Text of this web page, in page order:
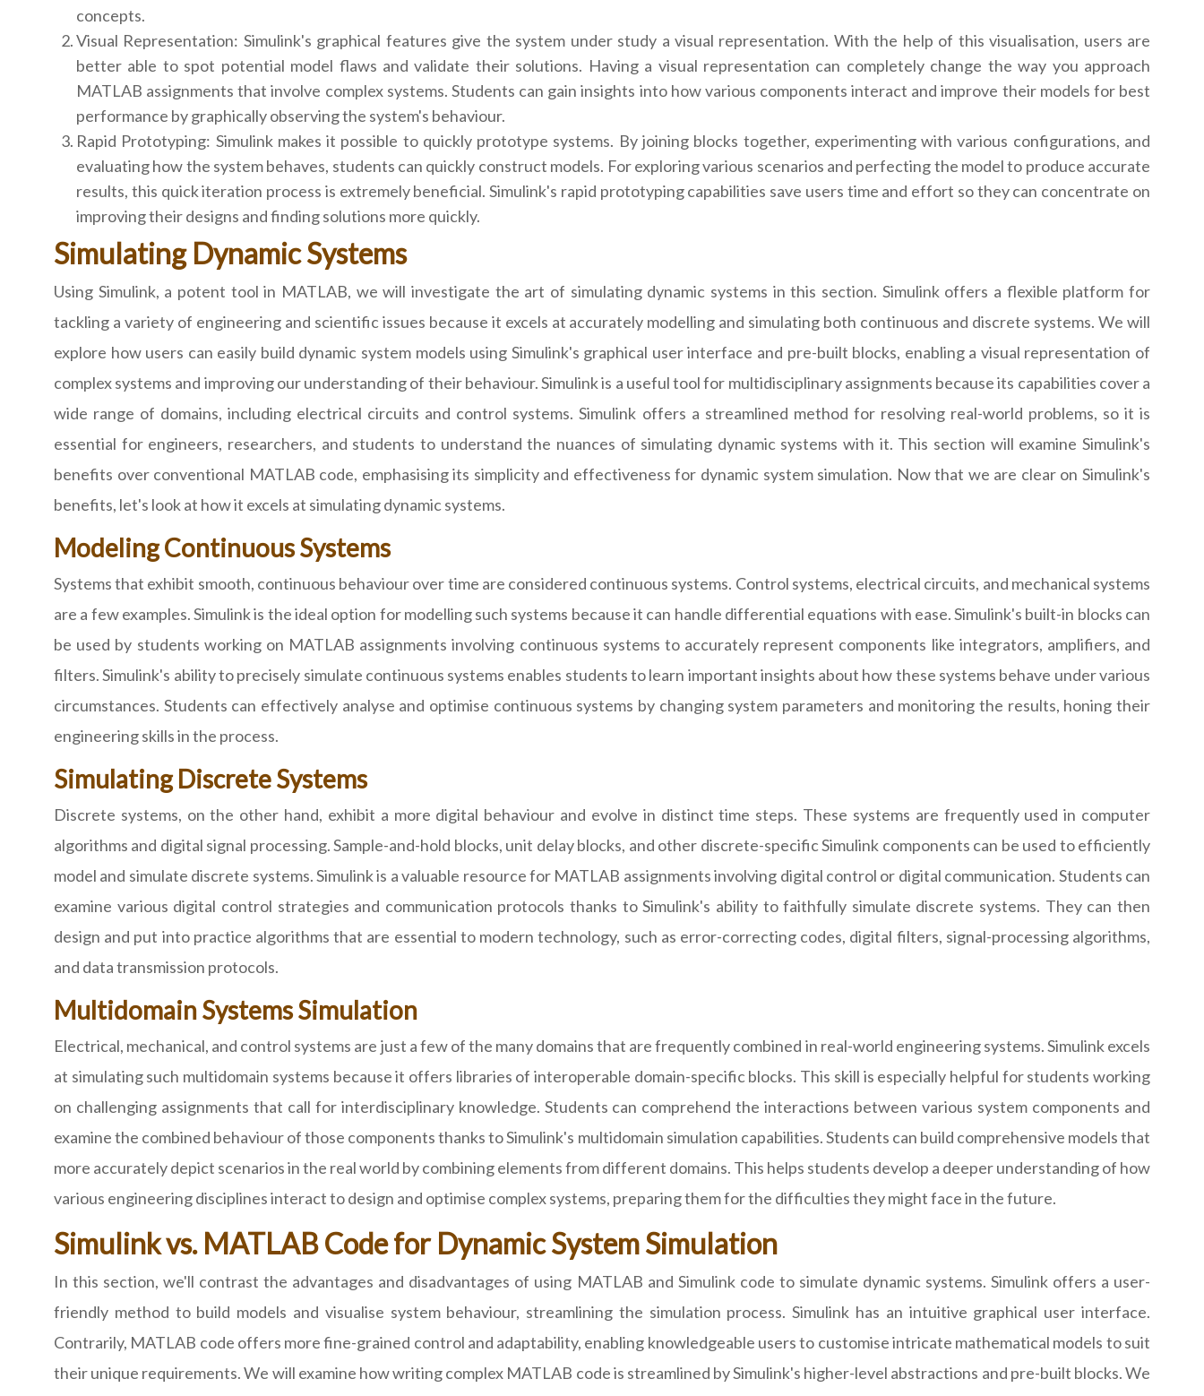
concepts.
Visual Representation: Simulink's graphical features give the system under study a visual representation. With the help of this visualisation, users are
better able to spot potential model flaws and validate their solutions. Having a visual representation can completely change the way you approach
MATLAB assignments that involve complex systems. Students can gain insights into how various components interact and improve their models for best
performance by graphically observing the system's behaviour.
Rapid Prototyping: Simulink makes it possible to quickly prototype systems. By joining blocks together, experimenting with various configurations, and
evaluating how the system behaves, students can quickly construct models. For exploring various scenarios and perfecting the model to produce accurate
results, this quick iteration process is extremely beneficial. Simulink's rapid prototyping capabilities save users time and effort so they can concentrate on
improving their designs and finding solutions more quickly.
Simulating Dynamic Systems
Using Simulink, a potent tool in MATLAB, we will investigate the art of simulating dynamic systems in this section. Simulink offers a flexible platform for
tackling a variety of engineering and scientific issues because it excels at accurately modelling and simulating both continuous and discrete systems. We will
explore how users can easily build dynamic system models using Simulink's graphical user interface and pre-built blocks, enabling a visual representation of
complex systems and improving our understanding of their behaviour. Simulink is a useful tool for multidisciplinary assignments because its capabilities cover a
wide range of domains, including electrical circuits and control systems. Simulink offers a streamlined method for resolving real-world problems, so it is
essential for engineers, researchers, and students to understand the nuances of simulating dynamic systems with it. This section will examine Simulink's
benefits over conventional MATLAB code, emphasising its simplicity and effectiveness for dynamic system simulation. Now that we are clear on Simulink's
benefits, let's look at how it excels at simulating dynamic systems.
Modeling Continuous Systems
Systems that exhibit smooth, continuous behaviour over time are considered continuous systems. Control systems, electrical circuits, and mechanical systems
are a few examples. Simulink is the ideal option for modelling such systems because it can handle differential equations with ease. Simulink's built-in blocks can
be used by students working on MATLAB assignments involving continuous systems to accurately represent components like integrators, amplifiers, and
filters. Simulink's ability to precisely simulate continuous systems enables students to learn important insights about how these systems behave under various
circumstances. Students can effectively analyse and optimise continuous systems by changing system parameters and monitoring the results, honing their
engineering skills in the process.
Simulating Discrete Systems
Discrete systems, on the other hand, exhibit a more digital behaviour and evolve in distinct time steps. These systems are frequently used in computer
algorithms and digital signal processing. Sample-and-hold blocks, unit delay blocks, and other discrete-specific Simulink components can be used to efficiently
model and simulate discrete systems. Simulink is a valuable resource for MATLAB assignments involving digital control or digital communication. Students can
examine various digital control strategies and communication protocols thanks to Simulink's ability to faithfully simulate discrete systems. They can then
design and put into practice algorithms that are essential to modern technology, such as error-correcting codes, digital filters, signal-processing algorithms,
and data transmission protocols.
Multidomain Systems Simulation
Electrical, mechanical, and control systems are just a few of the many domains that are frequently combined in real-world engineering systems. Simulink excels
at simulating such multidomain systems because it offers libraries of interoperable domain-specific blocks. This skill is especially helpful for students working
on challenging assignments that call for interdisciplinary knowledge. Students can comprehend the interactions between various system components and
examine the combined behaviour of those components thanks to Simulink's multidomain simulation capabilities. Students can build comprehensive models that
more accurately depict scenarios in the real world by combining elements from different domains. This helps students develop a deeper understanding of how
various engineering disciplines interact to design and optimise complex systems, preparing them for the difficulties they might face in the future.
Simulink vs. MATLAB Code for Dynamic System Simulation
In this section, we'll contrast the advantages and disadvantages of using MATLAB and Simulink code to simulate dynamic systems. Simulink offers a user-
friendly method to build models and visualise system behaviour, streamlining the simulation process. Simulink has an intuitive graphical user interface.
Contrarily, MATLAB code offers more fine-grained control and adaptability, enabling knowledgeable users to customise intricate mathematical models to suit
their unique requirements. We will examine how writing complex MATLAB code is streamlined by Simulink's higher-level abstractions and pre-built blocks. We